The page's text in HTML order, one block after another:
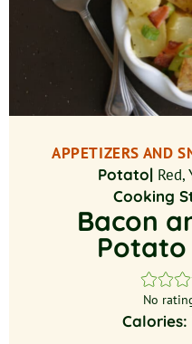
APPETIZERS AND
Potato|
Cooking
Bacon
Potato
No
Calories: